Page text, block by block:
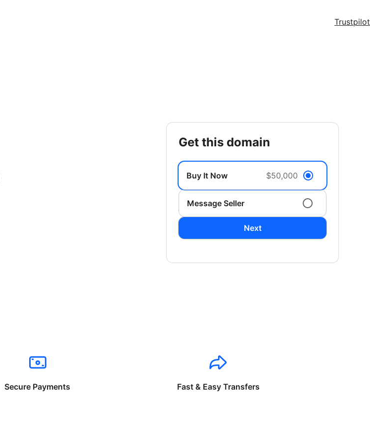
Trustpilot
get this domain
Buy It Now $50,000
Message Seller
Next
Secure Payments Fast & Easy Transfers